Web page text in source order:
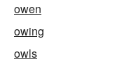
owen
owing
owls